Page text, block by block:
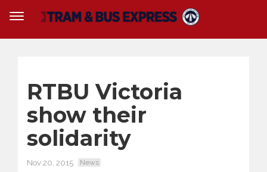
RTBU Victoria
show their
solidarity
Nov 20, 2015 News